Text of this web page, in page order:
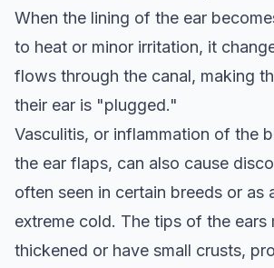
When the lining of the ear
to heat or minor irritation, it
flows through the canal, making
their ear is "plugged."
Vasculitis, or inflammation of the
the ear flaps, can also cause
often seen in certain breeds or as
extreme cold. The tips of the ears
thickened or have small crusts,